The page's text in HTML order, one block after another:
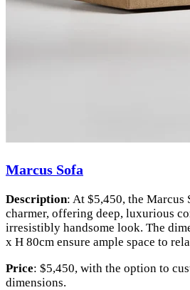
Marcus Sofa
Description: At $5,450, the Marcus
charmer, offering deep, luxurious
irresistibly handsome look. The
x H 80cm ensure ample space to
Price: $5,450, with the option to
dimensions.